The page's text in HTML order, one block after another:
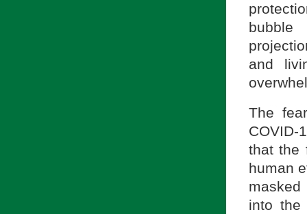
bubble
and
The
COVID-
that the
human
into the